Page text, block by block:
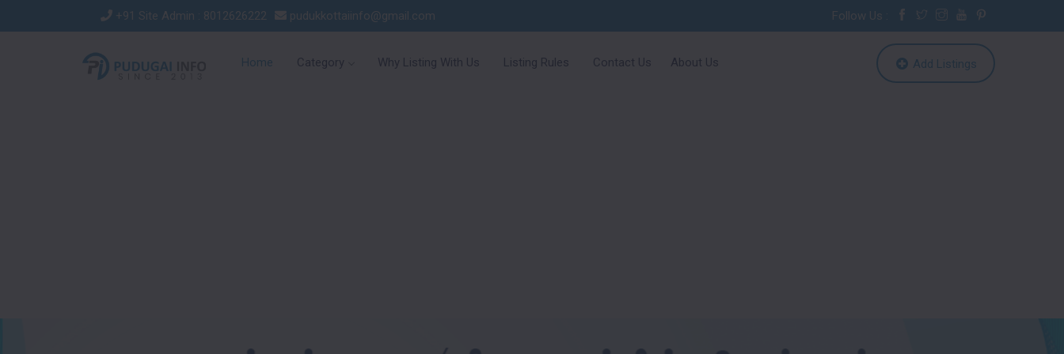
+91 Site Admin : 8012626222 pudukkottaiinfo@gmail.com Follow Us :
Home Category Why Listing With Us Listing Rules Contact Us About Us Add Listings